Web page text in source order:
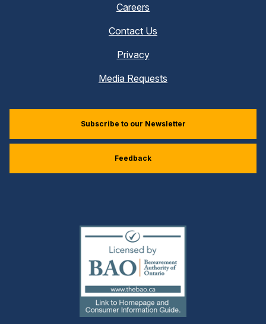
Careers
Contact Us
Privacy
Media Requests
Subscribe to our Newsletter
Feedback
(external
link)